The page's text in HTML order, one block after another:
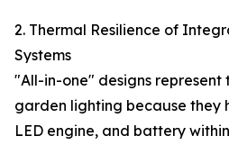
2. Thermal Resilience of
Systems
"All-in-one" designs represent
garden lighting because they
LED engine, and battery